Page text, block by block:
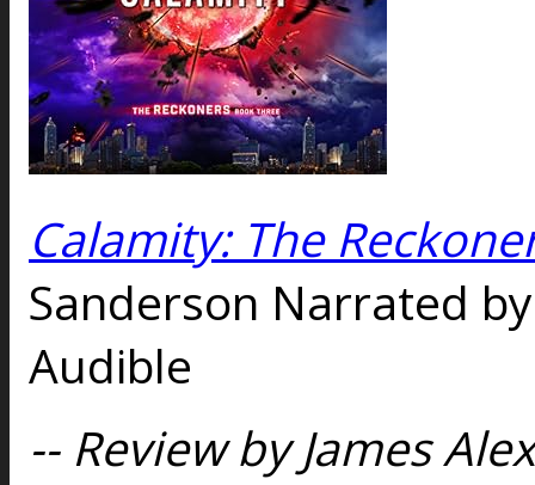
Calamity: The
Sanderson Narrated
Audible
-- Review by James